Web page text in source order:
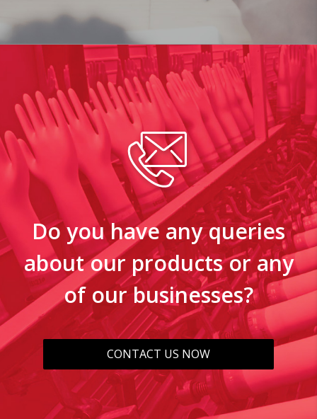
Do you have any queries
about our products or any
of our businesses?
CONTACT US NOW